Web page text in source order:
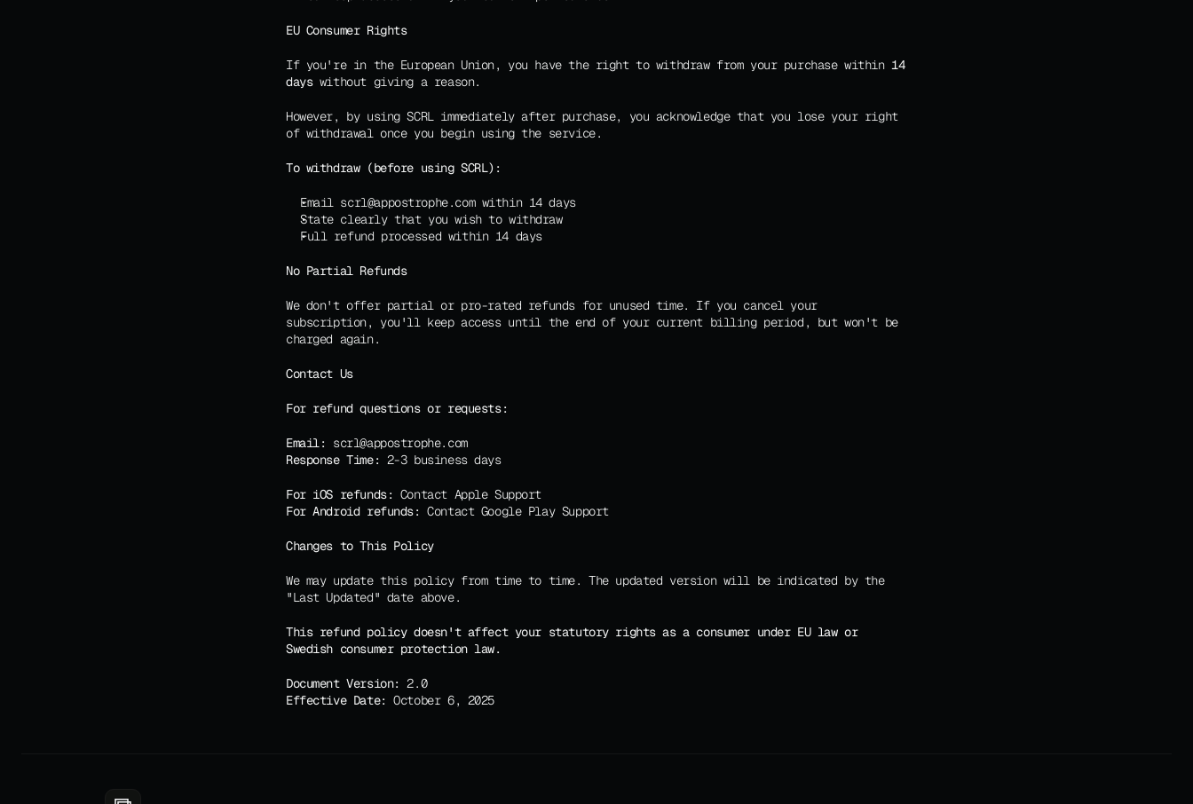
EU Consumer Rights
If you're in the European Union, you have the right to withdraw from your purchase within 14
days without giving a reason.
However, by using SCRL immediately after purchase, you acknowledge that you lose your right
of withdrawal once you begin using the service.
To withdraw (before using SCRL):
Email scrl@appostrophe.com within 14 days
State clearly that you wish to withdraw
Full refund processed within 14 days
No Partial Refunds
We don't offer partial or pro-rated refunds for unused time. If you cancel your
subscription, you'll keep access until the end of your current billing period, but won't be
charged again.
Contact Us
For refund questions or requests:
Email:
scrl@appostrophe.com
Response Time: 2-3 business days
For iOS refunds: Contact Apple Support
For Android refunds: Contact Google Play Support
Changes to This Policy
We may update this policy from time to time. The updated version will be indicated by the
"Last Updated" date above.
This refund policy doesn't affect your statutory rights as a consumer under EU law or
Swedish consumer protection law.
Document Version: 2.0
Effective Date: October 6, 2025